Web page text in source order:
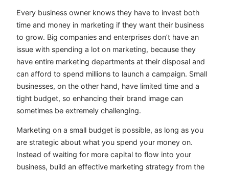
Every business owner knows they have to invest both
time and money in marketing if they want their business
to grow. Big companies and enterprises don’t have an
issue with spending a lot on marketing, because they
have entire marketing departments at their disposal and
can afford to spend millions to launch a campaign. Small
businesses, on the other hand, have limited time and a
tight budget, so enhancing their brand image can
sometimes be extremely challenging.
Marketing on a small budget is possible, as long as you
are strategic about what you spend your money on.
Instead of waiting for more capital to flow into your
business, build an effective marketing strategy from the